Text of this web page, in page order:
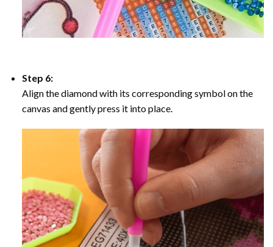
Step 6:
Align the diamond with its corresponding symbol on the
canvas and gently press it into place.